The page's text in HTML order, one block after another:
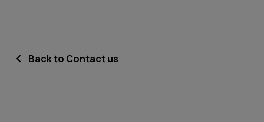
Back to Contact us